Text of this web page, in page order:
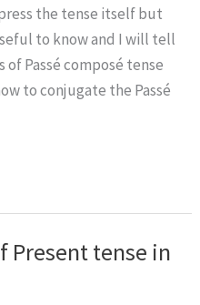
the tense itself but
to know and I will tell
Passé composé tense
to conjugate the Passé
Present tense in